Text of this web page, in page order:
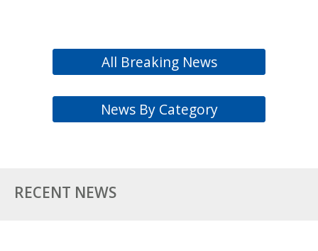
All Breaking News
News By Category
RECENT NEWS